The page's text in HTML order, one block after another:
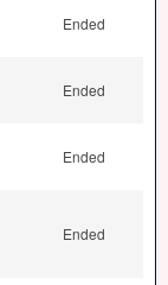
Ended
Ended
Ended
Ended